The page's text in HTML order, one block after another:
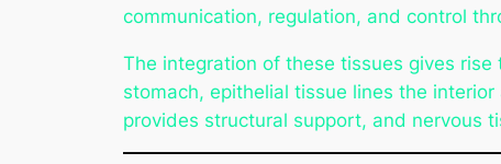
communication, regulation, and control
The integration of these tissues gives
stomach, epithelial tissue lines the
provides structural support, and nervous